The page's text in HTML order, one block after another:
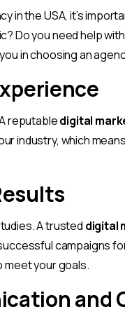
in the USA, it’s
Do you need help
in choosing an
reputabledigital
industry, which
A trusted digital
campaigns
your goals.
and